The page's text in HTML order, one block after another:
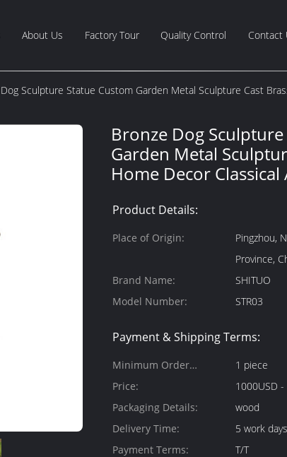
About Us Factory Tour Quality Control Contact
Sculpture Statue Custom Garden Metal Sculpture Cast
Bronze Dog
Garden Metal
Home Decor Classical
Product Details:
Place of Origin:
Pingzhou,
Province,
Brand Name:
SHITUO
Model Number:
STR03
Payment & Shipping Terms:
Minimum Order
Quantity:
1 piece
Price:
1000USD
Packaging Details:
wood
Delivery Time:
5 work days
Payment Terms:
T/T